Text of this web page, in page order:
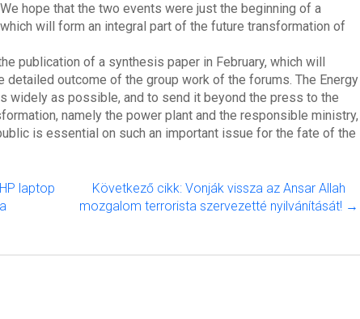
hope that the two events were just the beginning of a
will form an integral part of the future transformation of
publication of a synthesis paper in February, which will
detailed outcome of the group work of the forums. The Energy
widely as possible, and to send it beyond the press to the
namely the power plant and the responsible ministry,
is essential on such an important issue for the fate of the
laptop
Következő cikk: Vonják vissza az Ansar Allah
mozgalom terrorista szervezetté nyilvánítását! →